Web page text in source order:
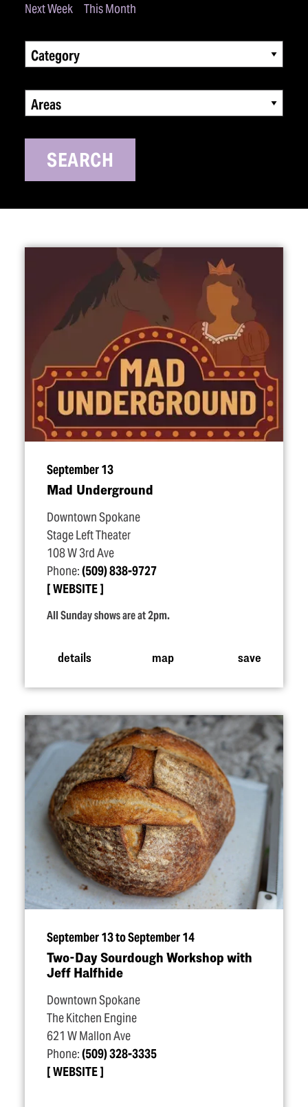
Next Week
This Month
Category
Areas
SEARCH
September 13
Mad Underground
Downtown Spokane
Stage Left Theater
108 W 3rd Ave
Phone:(509) 838-9727
WEBSITE
All Sunday shows are at 2pm.
details map save
September 13 to September 14
Two-Day Sourdough Workshop with
Jeff Halfhide
Downtown Spokane
The Kitchen Engine
621 W Mallon Ave
Phone:(509) 328-3335
WEBSITE